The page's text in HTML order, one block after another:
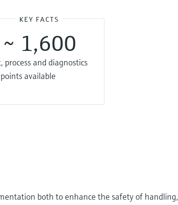
KEY FACTS
~ 1,600
process and diagnostics
available
both to enhance the safety of handling,